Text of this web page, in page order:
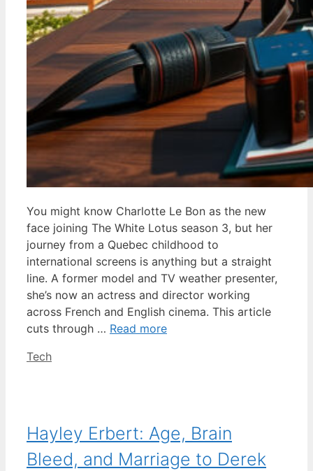
You might know Charlotte Le Bon as the new
face joining The White Lotus season 3, but her
journey from a Quebec childhood to
international screens is anything but a straight
line. A former model and TV weather presenter,
she’s now an actress and director working
across French and English cinema. This article
cuts through … Read more
Categories
Tech
Hayley Erbert: Age, Brain
Bleed, and Marriage to Derek